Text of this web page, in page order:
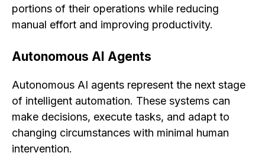
portions of their operations while reducing
manual effort and improving productivity.
Autonomous AI Agents
Autonomous AI agents represent the next stage
of intelligent automation. These systems can
make decisions, execute tasks, and adapt to
changing circumstances with minimal human
intervention.